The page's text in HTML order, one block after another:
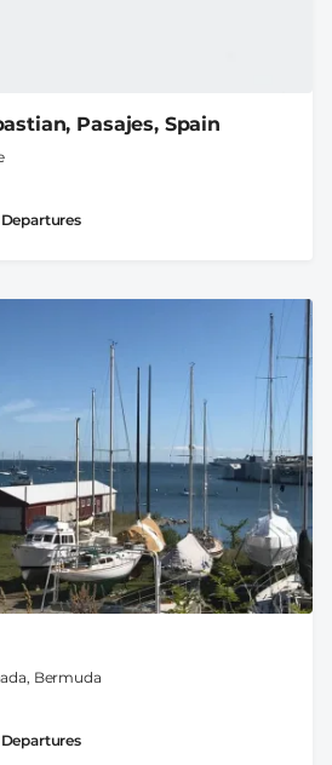
Pasajes, Spain
Departures
Bermuda
Departures